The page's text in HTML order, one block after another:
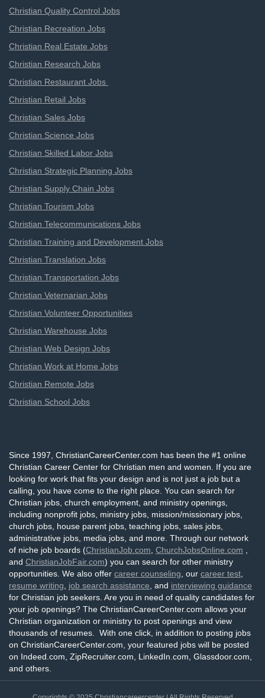
Christian Quality Control Jobs
Christian Recreation Jobs
Christian Real Estate Jobs
Christian Research Jobs
Christian Restaurant Jobs
Christian Retail Jobs
Christian Sales Jobs
Christian Science Jobs
Christian Skilled Labor Jobs
Christian Strategic Planning Jobs
Christian Supply Chain Jobs
Christian Tourism Jobs
Christian Telecommunications Jobs
Christian Training and Development Jobs
Christian Translation Jobs
Christian Transportation Jobs
Christian Veternarian Jobs
Christian Volunteer Opportunities
Christian Warehouse Jobs
Christian Web Design Jobs
Christian Work at Home Jobs
Christian Remote Jobs
Christian School Jobs
Since 1997, ChristianCareerCenter.com has been the #1 online
Christian Career Center for Christian men and women. If you are
looking for work that fits your design and is not just a job but a
calling, you have come to the right place. You can search for
Christian jobs, church employment, and ministry openings,
including nonprofit jobs, ministry jobs, mission/missionary jobs,
church jobs, house parent jobs, teaching jobs, sales jobs,
administrative jobs, media jobs, and more. Through our network
of niche job boards (ChristianJob.com ChurchJobsOnline.com
and ChristianJobFair.com) you can search for other ministry
opportunities. We also offer career counseling , our career test
resume writing
job search assistance , and interviewing guidance
for Christian job seekers. Are you in need of quality candidates for
your job openings? The ChristianCareerCenter.com allows your
Christian organization or ministry to post openings and view
thousands of resumes. With one click, in addition to posting jobs
on ChristianCareerCenter.com, your featured jobs will be posted
on Indeed.com, ZipRecruiter.com, LinkedIn.com, Glassdoor.com,
and others.